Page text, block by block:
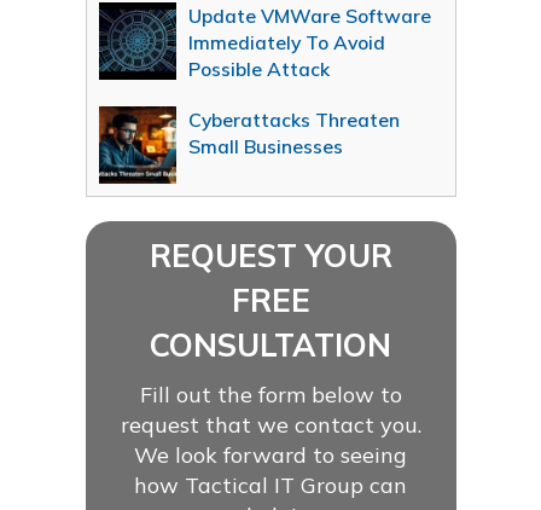
Update VMWare Software
Immediately To Avoid
Possible Attack
Cyberattacks Threaten
Small Businesses
REQUEST YOUR
FREE
CONSULTATION
Fill out the form below to
request that we contact you.
We look forward to seeing
how Tactical IT Group can